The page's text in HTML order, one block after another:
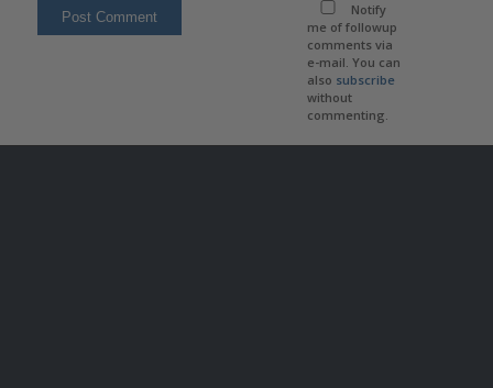
Notify
me of followup
comments via
e-mail. You can
also subscribe
without
commenting.